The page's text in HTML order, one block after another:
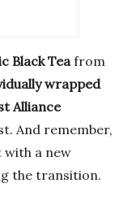
Black Teafrom
wrapped
Alliance
And remember,
with a new
the transition.